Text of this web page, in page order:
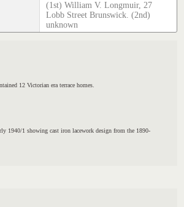
(1st) William V. Longmuir, 27
Lobb Street Brunswick. (2nd)
unknown
12 Victorian era terrace homes.
1940/1 showing cast iron lacework design from the 1890-